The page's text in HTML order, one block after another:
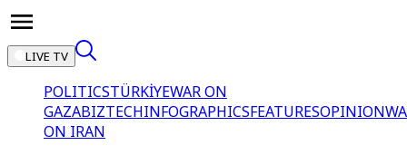
LIVE TV
POLITICSTÜRKİYEWAR ON
GAZABIZTECHINFOGRAPHICSFEATURESOPINION
ON IRAN